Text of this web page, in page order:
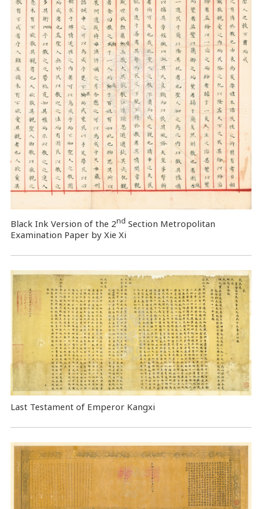
Black Ink Version of the 2nd Section Metropolitan
Examination Paper by Xie Xi
Last Testament of Emperor Kangxi